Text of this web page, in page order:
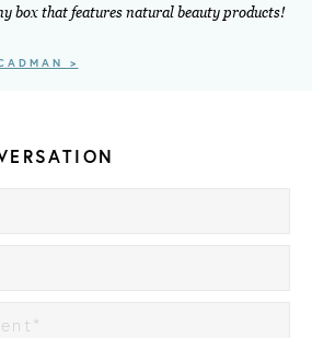
box that features natural beauty products!
>